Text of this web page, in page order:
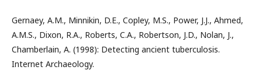
Gernaey, A.M., Minnikin, D.E., Copley, M.S., Power, J.J., Ahmed,
A.M.S., Dixon, R.A., Roberts, C.A., Robertson, J.D., Nolan, J.,
Chamberlain, A. (1998): Detecting ancient tuberculosis.
Internet Archaeology.